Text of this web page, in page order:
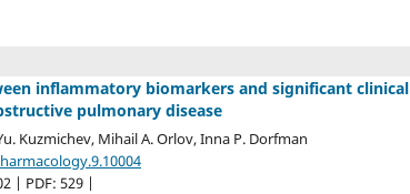
inflammatory biomarkers and significant clinical
pulmonary disease
Kuzmichev, Mihail A. Orlov, Inna P. Dorfman
| PDF: 529 |